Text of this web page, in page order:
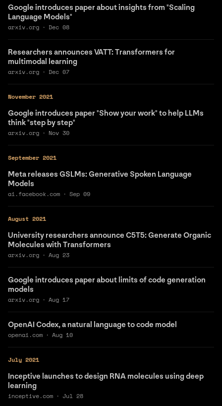
Google introduces paper about insights from "Scaling
Language Models"
Dec 08
·
arxiv.org
Researchers announces VATT: Transformers for
multimodal learning
Dec 07
·
arxiv.org
November 2021
Google introduces paper "Show your work" to help LLMs
think "step by step"
Nov 30
·
arxiv.org
September 2021
Meta releases GSLMs: Generative Spoken Language
Models
Sep 09
·
ai.facebook.com
August 2021
University researchers announce C5T5: Generate Organic
Molecules with Transformers
Aug 23
·
arxiv.org
Google introduces paper about limits of code generation
models
Aug 17
·
arxiv.org
OpenAI Codex, a natural language to code model
Aug 10
·
openai.com
July 2021
Inceptive launches to design RNA molecules using deep
learning
Jul 28
·
inceptive.com